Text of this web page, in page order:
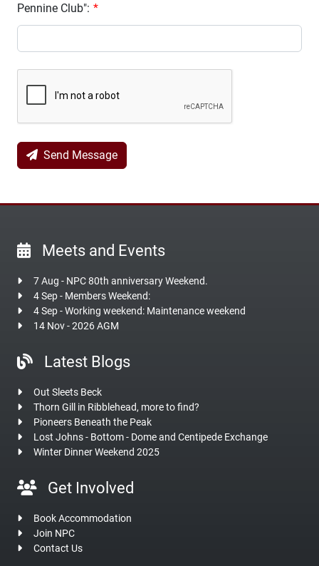
Pennine Club":
Send Message
Meets and Events
7 Aug - NPC 80th anniversary Weekend.
4 Sep - Members Weekend:
4 Sep - Working weekend: Maintenance weekend
14 Nov - 2026 AGM
Latest Blogs
Out Sleets Beck
Thorn Gill in Ribblehead, more to find?
Pioneers Beneath the Peak
Lost Johns - Bottom - Dome and Centipede Exchange
Winter Dinner Weekend 2025
Get Involved
Book Accommodation
Join NPC
Contact Us